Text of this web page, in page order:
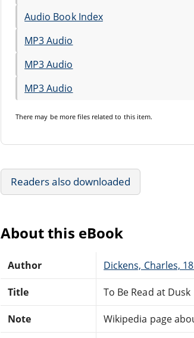
Audio Book Index
MP3 Audio
MP3 Audio
MP3 Audio
There may be more files related to this item.
Readers also downloaded
About this eBook
Author Dickens, Charles,
Title To Be Read at Dusk
Note Wikipedia page